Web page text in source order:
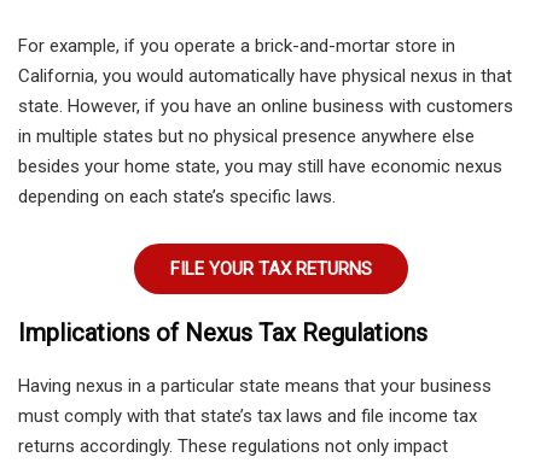
For example, if you operate a brick-and-mortar store in
California, you would automatically have physical nexus in that
state. However, if you have an online business with customers
in multiple states but no physical presence anywhere else
besides your home state, you may still have economic nexus
depending on each state’s specific laws.
FILE YOUR TAX RETURNS
Implications of Nexus Tax Regulations
Having nexus in a particular state means that your business
must comply with that state’s tax laws and file income tax
returns accordingly. These regulations not only impact